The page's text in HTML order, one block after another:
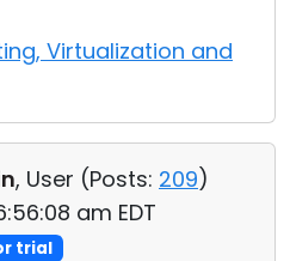
Virtualization and
, User (Posts: 209)
am EDT
trial